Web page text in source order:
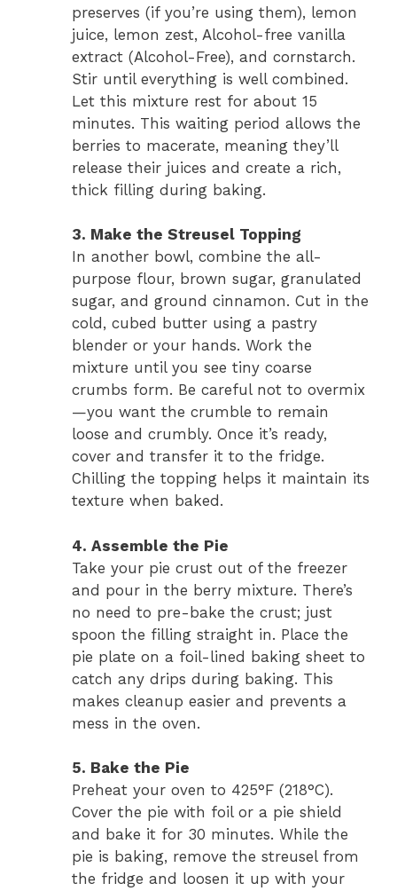
preserves (if you’re using them), lemon
juice, lemon zest, Alcohol-free vanilla
extract (Alcohol-Free), and cornstarch.
Stir until everything is well combined.
Let this mixture rest for about 15
minutes. This waiting period allows the
berries to macerate, meaning they’ll
release their juices and create a rich,
thick filling during baking.
3. Make the Streusel Topping
In another bowl, combine the all-
purpose flour, brown sugar, granulated
sugar, and ground cinnamon. Cut in the
cold, cubed butter using a pastry
blender or your hands. Work the
mixture until you see tiny coarse
crumbs form. Be careful not to overmix
—you want the crumble to remain
loose and crumbly. Once it’s ready,
cover and transfer it to the fridge.
Chilling the topping helps it maintain its
texture when baked.
4. Assemble the Pie
Take your pie crust out of the freezer
and pour in the berry mixture. There’s
no need to pre-bake the crust; just
spoon the filling straight in. Place the
pie plate on a foil-lined baking sheet to
catch any drips during baking. This
makes cleanup easier and prevents a
mess in the oven.
5. Bake the Pie
Preheat your oven to 425°F (218°C).
Cover the pie with foil or a pie shield
and bake it for 30 minutes. While the
pie is baking, remove the streusel from
the fridge and loosen it up with your